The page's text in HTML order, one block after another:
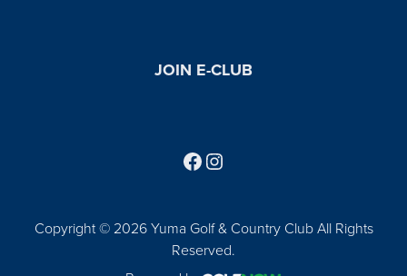
JOIN E-CLUB
Copyright © 2026 Yuma Golf & Country Club All Rights
Reserved.
Follow us on Facebook
Find us on Instagram